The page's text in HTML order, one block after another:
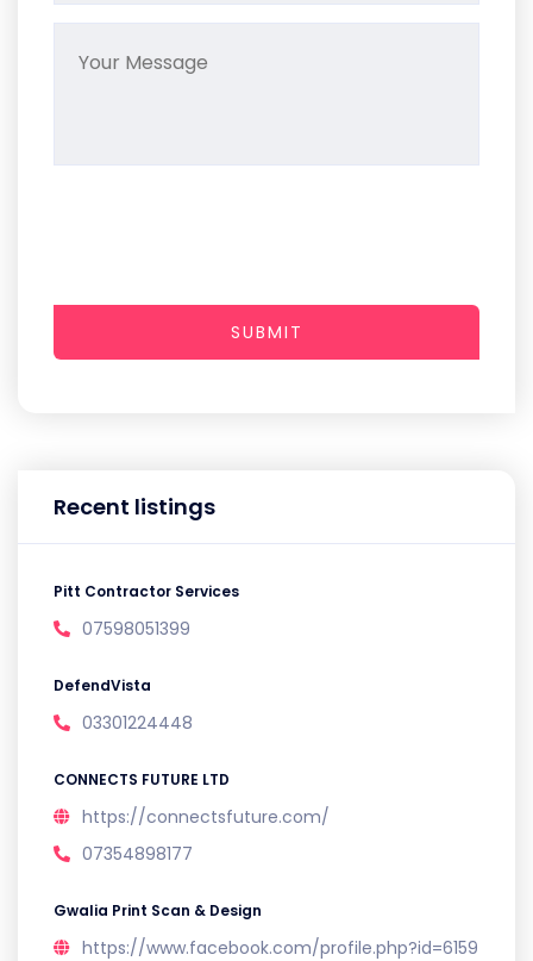
Recent listings
Pitt Contractor Services
07598051399
DefendVista
03301224448
CONNECTS FUTURE LTD
https://connectsfuture.com/
07354898177
Gwalia Print Scan & Design
https://www.facebook.com/profile.php?id=6159
SUBMIT